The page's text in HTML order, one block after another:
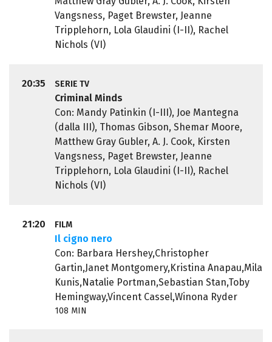
Vangsness, Paget Brewster, Jeanne
Tripplehorn, Lola Glaudini (I-II), Rachel
Nichols (VI)
20:35 SERIE TV
Criminal Minds
Con: Mandy Patinkin (I-III), Joe Mantegna
(dalla III), Thomas Gibson, Shemar Moore,
Matthew Gray Gubler, A. J. Cook, Kirsten
Vangsness, Paget Brewster, Jeanne
Tripplehorn, Lola Glaudini (I-II), Rachel
Nichols (VI)
21:20 FILM
Il cigno nero
Con: Barbara Hershey,Christopher
Gartin,Janet Montgomery,Kristina Anapau,Mila
Kunis,Natalie Portman,Sebastian Stan,Toby
Hemingway,Vincent Cassel,Winona Ryder
108 MIN